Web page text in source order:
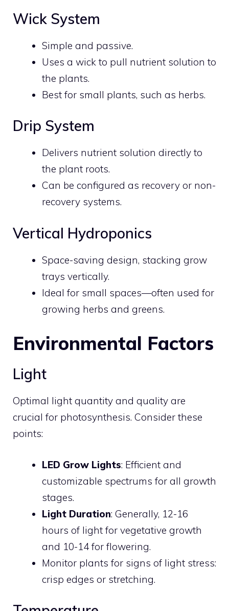
Wick System
Simple and passive.
Uses a wick to pull nutrient solution to
the plants.
Best for small plants, such as herbs.
Drip System
Delivers nutrient solution directly to
the plant roots.
Can be configured as recovery or non-
recovery systems.
Vertical Hydroponics
Space-saving design, stacking grow
trays vertically.
Ideal for small spaces—often used for
growing herbs and greens.
Environmental Factors
Light
Optimal light quantity and quality are
crucial for photosynthesis. Consider these
points:
LED Grow Lights: Efficient and
customizable spectrums for all growth
stages.
Light Duration: Generally, 12-16
hours of light for vegetative growth
and 10-14 for flowering.
Monitor plants for signs of light stress:
crisp edges or stretching.